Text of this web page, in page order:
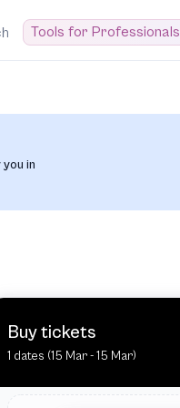
Tools for Professionals
in
Buy tickets
1 dates (15 Mar - 15 Mar)